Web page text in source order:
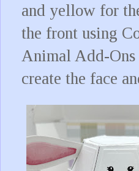
and yellow for
the front using
Animal Add-Ons
create the face